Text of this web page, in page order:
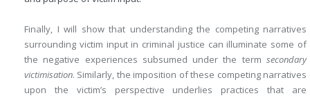
Finally, I will show that understanding the competing narratives
surrounding victim input in criminal justice can illuminate some of
the negative experiences subsumed under the term secondary
victimisation. Similarly, the imposition of these competing narratives
upon the victim’s perspective underlies practices that are